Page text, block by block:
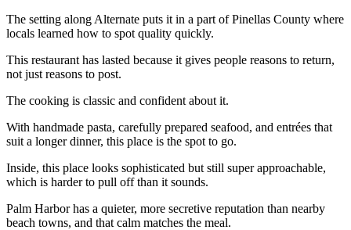
The setting along Alternate puts it in a part of Pinellas County where
locals learned how to spot quality quickly.
This restaurant has lasted because it gives people reasons to return,
not just reasons to post.
The cooking is classic and confident about it.
With handmade pasta, carefully prepared seafood, and entrées that
suit a longer dinner, this place is the spot to go.
Inside, this place looks sophisticated but still super approachable,
which is harder to pull off than it sounds.
Palm Harbor has a quieter, more secretive reputation than nearby
beach towns, and that calm matches the meal.